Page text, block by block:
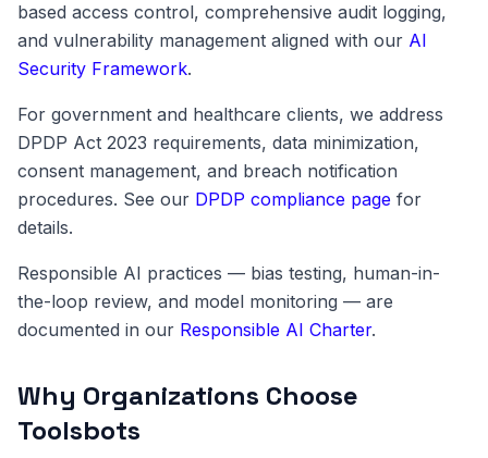
based access control, comprehensive audit logging,
and vulnerability management aligned with our AI
Security Framework.
For government and healthcare clients, we address
DPDP Act 2023 requirements, data minimization,
consent management, and breach notification
procedures. See our DPDP compliance page for
details.
Responsible AI practices — bias testing, human-in-
the-loop review, and model monitoring — are
documented in our Responsible AI Charter.
Why Organizations Choose
Toolsbots